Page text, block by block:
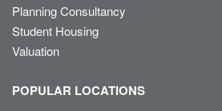
Planning Consultancy
Student Housing
Valuation
POPULAR LOCATIONS